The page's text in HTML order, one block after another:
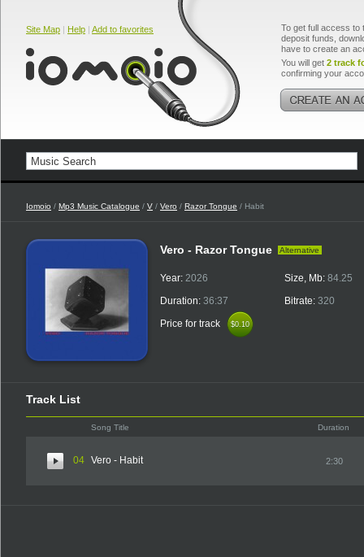
Site Map | Help | Add to favorites
To get full access to
deposit funds,
have to create an
You will get 2 track
confirming your
Iomoio / Mp3 Music Catalogue / V / Vero / Razor Tongue / Habit
Vero - Razor Tongue Alternative
Year: 2026
Duration: 36:37
Price for track
$0.10
$0.10
Size, Mb: 84.25
Bitrate: 320
Track List
Song Title Duration
04 Vero - Habit 2:30